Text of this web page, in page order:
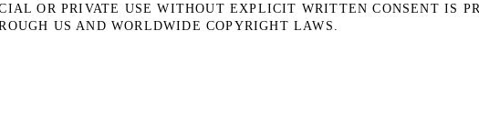
OR PRIVATE USE WITHOUT EXPLICIT WRITTEN CONSENT IS
US AND WORLDWIDE COPYRIGHT LAWS.